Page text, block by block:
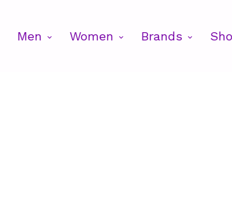
Men Women Brands